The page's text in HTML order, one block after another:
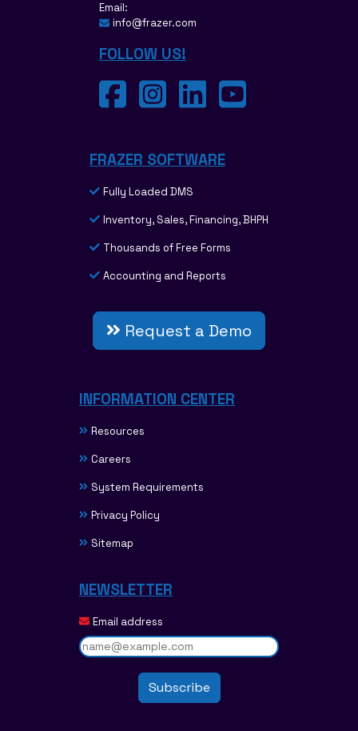
Email:
info@frazer.com
FOLLOW US!
FRAZER SOFTWARE
Fully Loaded DMS
Inventory, Sales, Financing, BHPH
Thousands of Free Forms
Accounting and Reports
Request a Demo
INFORMATION CENTER
Resources
Careers
System Requirements
Privacy Policy
Sitemap
NEWSLETTER
Email address